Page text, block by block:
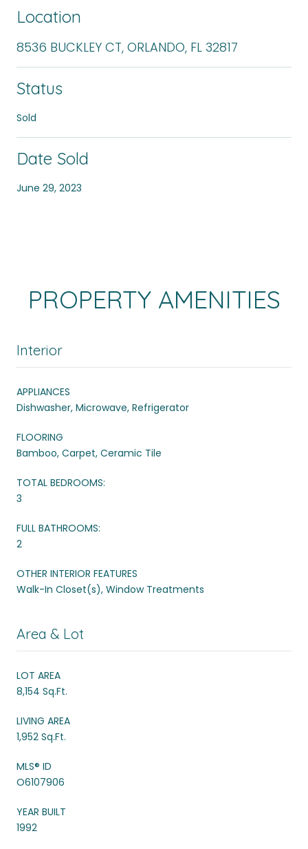
Location
8536 BUCKLEY CT, ORLANDO, FL 32817
Status
Sold
Date Sold
June 29, 2023
PROPERTY AMENITIES
Interior
APPLIANCES
Dishwasher, Microwave, Refrigerator
FLOORING
Bamboo, Carpet, Ceramic Tile
TOTAL BEDROOMS:
3
FULL BATHROOMS:
2
OTHER INTERIOR FEATURES
Walk-In Closet(s), Window Treatments
Area & Lot
LOT AREA
8,154 Sq.Ft.
LIVING AREA
1,952 Sq.Ft.
MLS® ID
O6107906
YEAR BUILT
1992